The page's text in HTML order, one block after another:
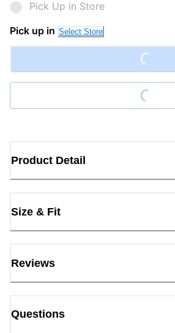
Pick Up in Store
Pick up in Select Store
Product Detail
Size & Fit
Reviews
Questions